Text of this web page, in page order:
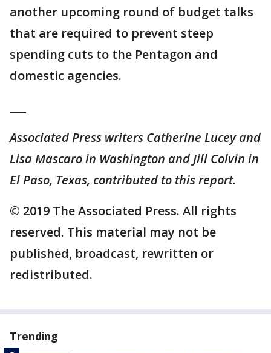
another upcoming round of budget talks
that are required to prevent steep
spending cuts to the Pentagon and
domestic agencies.
Associated Press writers Catherine Lucey and
Lisa Mascaro in Washington and Jill Colvin in
El Paso, Texas, contributed to this report.
© 2019 The Associated Press. All rights
reserved. This material may not be
published, broadcast, rewritten or
redistributed.
Trending